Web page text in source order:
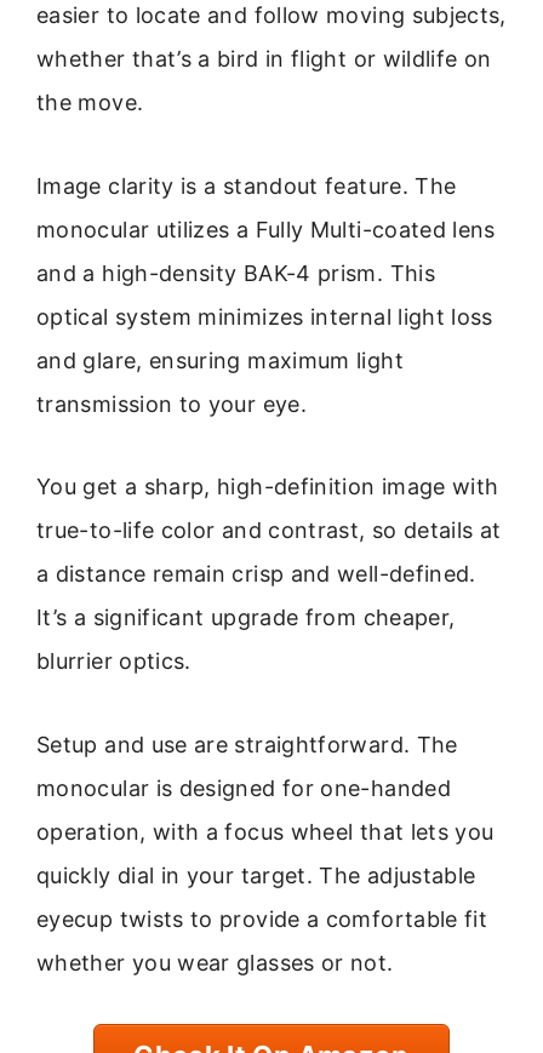
easier to locate and follow moving subjects,
whether that’s a bird in flight or wildlife on
the move.
Image clarity is a standout feature. The
monocular utilizes a Fully Multi-coated lens
and a high-density BAK-4 prism. This
optical system minimizes internal light loss
and glare, ensuring maximum light
transmission to your eye.
You get a sharp, high-definition image with
true-to-life color and contrast, so details at
a distance remain crisp and well-defined.
It’s a significant upgrade from cheaper,
blurrier optics.
Setup and use are straightforward. The
monocular is designed for one-handed
operation, with a focus wheel that lets you
quickly dial in your target. The adjustable
eyecup twists to provide a comfortable fit
whether you wear glasses or not.